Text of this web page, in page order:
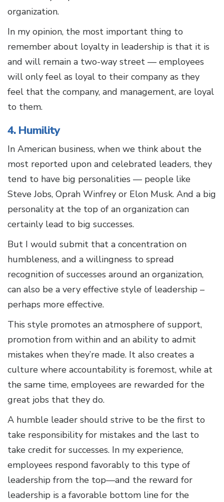
organization.
In my opinion, the most important thing to
remember about loyalty in leadership is that it is
and will remain a two-way street — employees
will only feel as loyal to their company as they
feel that the company, and management, are loyal
to them.
4. Humility
In American business, when we think about the
most reported upon and celebrated leaders, they
tend to have big personalities — people like
Steve Jobs, Oprah Winfrey or Elon Musk. And a big
personality at the top of an organization can
certainly lead to big successes.
But I would submit that a concentration on
humbleness, and a willingness to spread
recognition of successes around an organization,
can also be a very effective style of leadership –
perhaps more effective.
This style promotes an atmosphere of support,
promotion from within and an ability to admit
mistakes when they’re made. It also creates a
culture where accountability is foremost, while at
the same time, employees are rewarded for the
great jobs that they do.
A humble leader should strive to be the first to
take responsibility for mistakes and the last to
take credit for successes. In my experience,
employees respond favorably to this type of
leadership from the top—and the reward for
leadership is a favorable bottom line for the